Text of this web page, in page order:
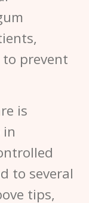
prevent
is
to several
tips,